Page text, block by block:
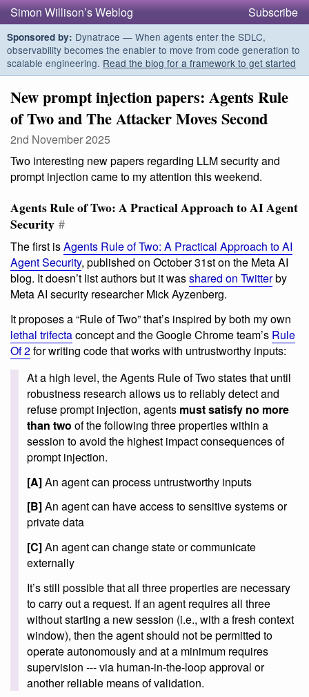
Simon Willison’s Weblog Subscribe
Sponsored by: Dynatrace — When agents enter the SDLC,
observability becomes the enabler to move from code generation to
scalable engineering. Read the blog for a framework to get started
New prompt injection papers: Agents Rule
of Two and The Attacker Moves Second
2nd November 2025
Two interesting new papers regarding LLM security and
prompt injection came to my attention this weekend.
Agents Rule of Two: A Practical Approach to AI Agent
Security #
The first isAgents Rule of Two: A Practical Approach to AI
Agent Security, published on October 31st on the Meta AI
blog. It doesn’t list authors but it wasshared on Twitterby
Meta AI security researcher Mick Ayzenberg.
It proposes a “Rule of Two” that’s inspired by both my own
lethal trifectaconcept and the Google Chrome team’s Rule
Of 2for writing code that works with untrustworthy inputs:
At a high level, the Agents Rule of Two states that until
robustness research allows us to reliably detect and
refuse prompt injection, agents must satisfy no more
than two of the following three properties within a
session to avoid the highest impact consequences of
prompt injection.
[A]An agent can process untrustworthy inputs
[B]An agent can have access to sensitive systems or
private data
[C]An agent can change state or communicate
externally
It’s still possible that all three properties are necessary
to carry out a request. If an agent requires all three
without starting a new session (i.e., with a fresh context
window), then the agent should not be permitted to
operate autonomously and at a minimum requires
supervision --- via human-in-the-loop approval or
another reliable means of validation.